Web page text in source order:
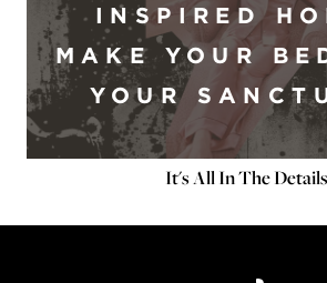
INSPIRED
MAKE YOUR
YOUR
It's All In The